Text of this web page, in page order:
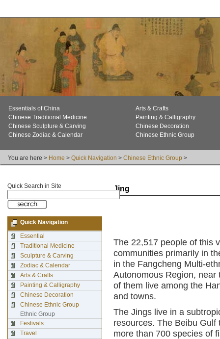
Essentials of China
Arts & Crafts
Chinese Traditional Medicine
Painting & Calligraphy
Chinese Sculpture & Carving
Chinese Decoration
Chinese Zodiac & Calendar
Chinese Ethnic Group
You are here > Home > Quick Navigation > Chinese Ethnic Group >
Jing
The 22,517 people of this
communities primarily in
in the Fangcheng Multi-
Autonomous Region, near
of them live among the
and towns.
The Jings live in a
resources. The Beibu
more than 700 species of
Quick Search in Site
Quick Navigation
Essential
Traditional Medicine
Sculpture & Carving
Zodiac & Calendar
Arts & Crafts
Painting & Calligraphy
Chinese Decoration
Chinese Ethnic Group
Ethnic Group
Festivals
Travel